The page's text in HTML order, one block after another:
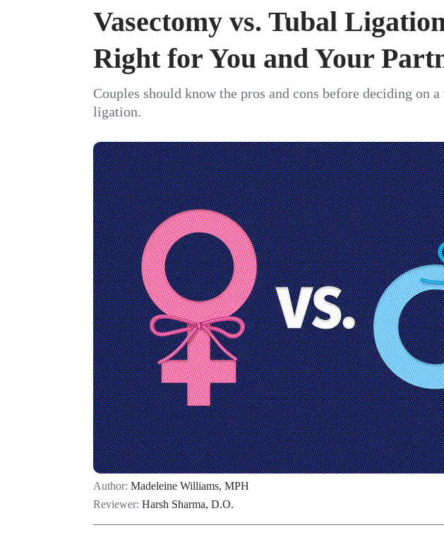
Vasectomy vs. Tubal
Right for You and Your
Couples should know the pros and cons before deciding on
ligation.
Author: Madeleine Williams, MPH
Reviewer: Harsh Sharma, D.O.